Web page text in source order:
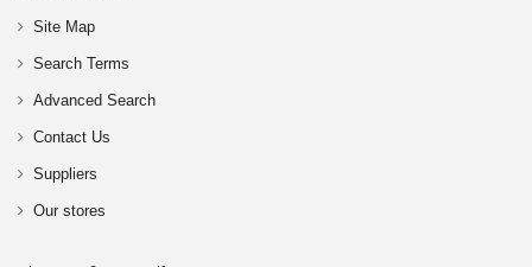
Site Map
Search Terms
Advanced Search
Contact Us
Suppliers
Our stores